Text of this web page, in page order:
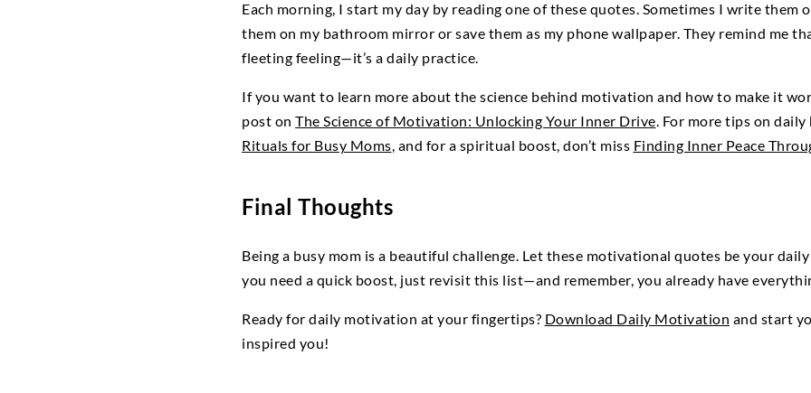
Each morning, I start my day by reading one of these quotes. Sometimes I write them
them on my bathroom mirror or save them as my phone wallpaper. They remind me
fleeting feeling—it’s a daily practice.
If you want to learn more about the science behind motivation and how to make it
post on The Science of Motivation: Unlocking Your Inner Drive . For more tips on
Rituals for Busy Moms , and for a spiritual boost, don’t miss Finding Inner Peace
Final Thoughts
Being a busy mom is a beautiful challenge. Let these motivational quotes be your
you need a quick boost, just revisit this list—and remember, you already have
Ready for daily motivation at your fingertips? Download Daily Motivation and start
inspired you!